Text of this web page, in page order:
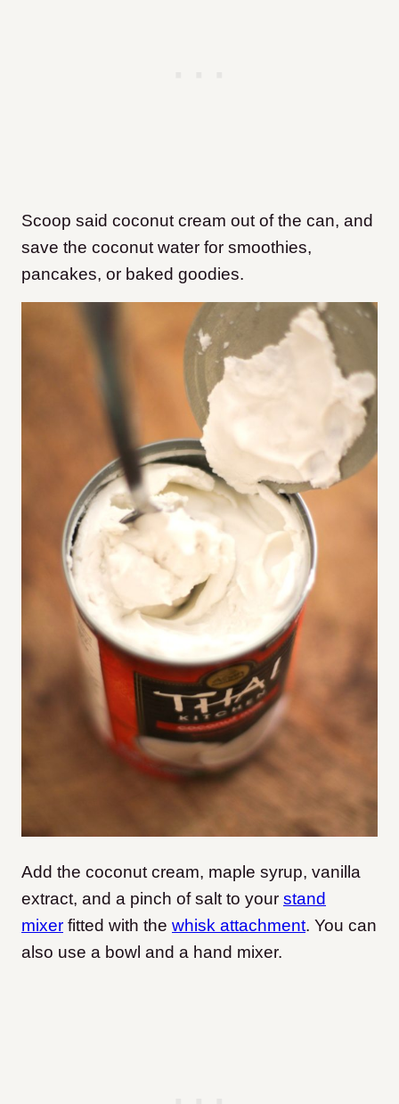
Scoop said coconut cream out of the can, and
save the coconut water for smoothies,
pancakes, or baked goodies.
Add the coconut cream, maple syrup, vanilla
extract, and a pinch of salt to your stand
mixer fitted with the whisk attachment. You can
also use a bowl and a hand mixer.